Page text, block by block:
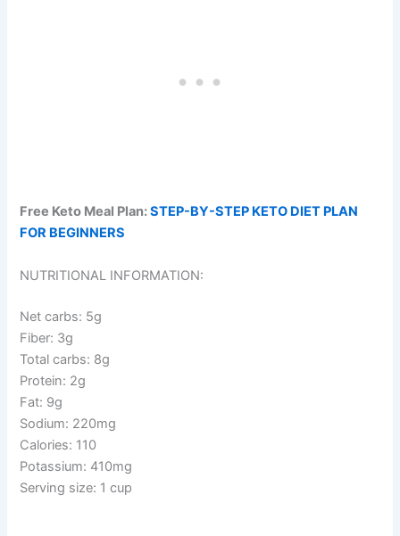
Free Keto Meal Plan:STEP-BY-STEP KETO DIET PLAN
FOR BEGINNERS
NUTRITIONAL INFORMATION:
Net carbs: 5g
Fiber: 3g
Total carbs: 8g
Protein: 2g
Fat: 9g
Sodium: 220mg
Calories: 110
Potassium: 410mg
Serving size: 1 cup